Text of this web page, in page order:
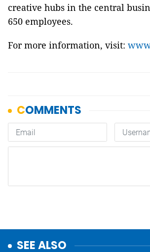
creative hubs in the central
650 employees.
For more information, visit:
SEE ALSO